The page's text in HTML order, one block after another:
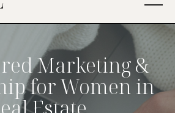
Marketing &
for Women in